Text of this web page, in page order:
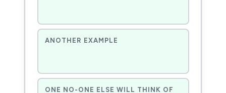
ANOTHER EXAMPLE
ONE NO-ONE ELSE WILL THINK OF